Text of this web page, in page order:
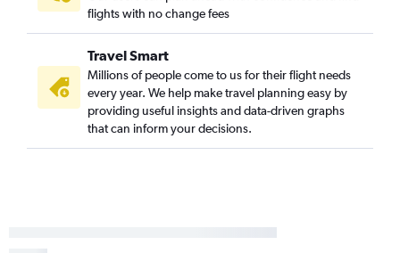
flights with no change fees
Travel Smart
Millions of people come to us for their flight needs
every year. We help make travel planning easy by
providing useful insights and data-driven graphs
that can inform your decisions.